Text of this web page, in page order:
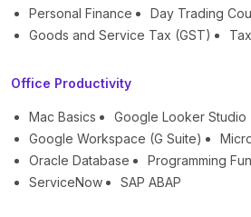
Personal Finance
Day Trading
Goods and Service Tax (GST)
Office Productivity
Mac Basics
Google Looker Studio
Google Workspace (G Suite)
Oracle Database
Programming
ServiceNow
SAP ABAP